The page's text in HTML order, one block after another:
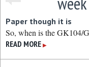
Paper though it is
So, when is the GK104/
READ MORE ▶